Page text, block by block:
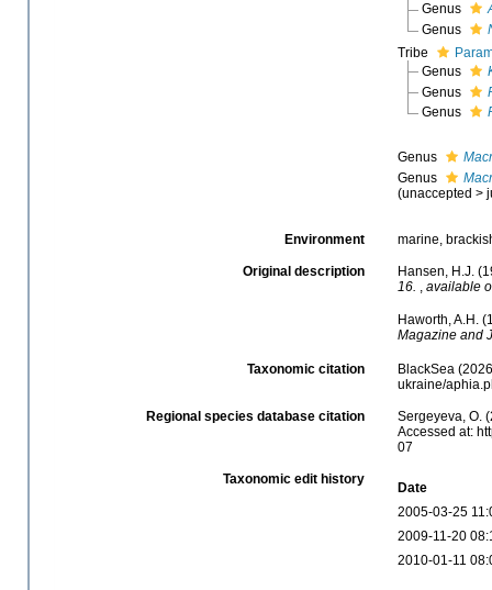
Genus
Genus
Tribe
Genus
Genus
Genus
Genus
Genus
(unaccepted >
Environment marine,
Original description
Hansen, H.J.
16.
available
Haworth, A.H.
Magazine and
Taxonomic citation
BlackSea
ukraine/
Regional species database citation
Sergeyeva, O.
Accessed at:
07
Taxonomic edit history
Date
2005-03-25
2009-11-20
2010-01-11